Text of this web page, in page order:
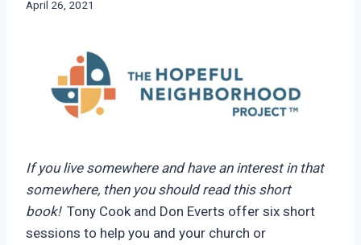
April 26, 2021
If you live somewhere and have an interest in that
somewhere, then you should read this short
book! Tony Cook and Don Everts offer six short
sessions to help you and your church or